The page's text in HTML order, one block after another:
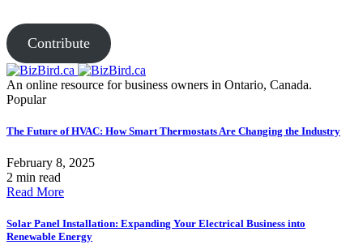
Contribute
An online resource for business owners in Ontario, Canada.
Popular
The Future of HVAC: How Smart Thermostats Are Changing the Industry
February 8, 2025
2 min read
Read More
Solar Panel Installation: Expanding Your Electrical Business into
Renewable Energy